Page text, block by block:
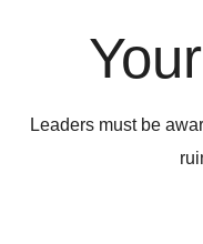
Leaders must be